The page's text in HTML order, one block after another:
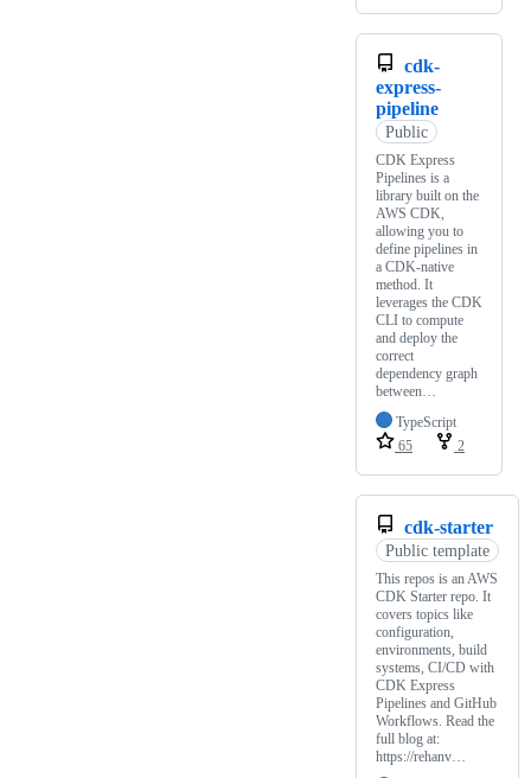
cdk-
express-
pipeline
Public
CDK Express
Pipelines is a
library built on the
AWS CDK,
allowing you to
define pipelines in
a CDK-native
method. It
leverages the CDK
CLI to compute
and deploy the
correct
dependency graph
between…
TypeScript
65
2
cdk-starter
Public template
This repos is an AWS
CDK Starter repo. It
covers topics like
configuration,
environments, build
systems, CI/CD with
CDK Express
Pipelines and GitHub
Workflows. Read the
full blog at:
https://rehanv…